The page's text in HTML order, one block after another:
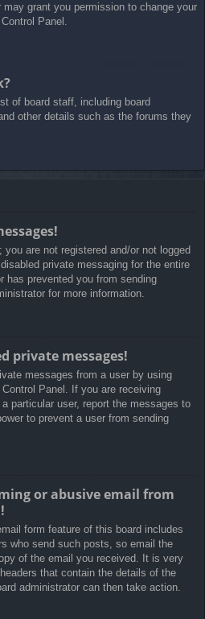
grant you permission to change your
Panel.
of board staff, including board
other details such as the forums they
are not registered and/or not logged
private messaging for the entire
has prevented you from sending
for more information.
private messages!
messages from a user by using
Panel. If you are receiving
particular user, report the messages to
to prevent a user from sending
or abusive email from
form feature of this board includes
who send such posts, so email the
of the email you received. It is very
that contain the details of the
administrator can then take action.